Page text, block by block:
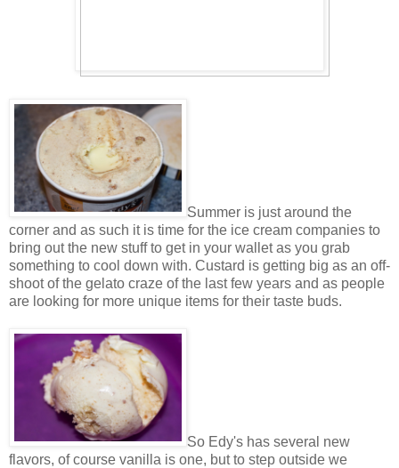
Summer is just around the
corner and as such it is time for the ice cream companies to
bring out the new stuff to get in your wallet as you grab
something to cool down with. Custard is getting big as an off-
shoot of the gelato craze of the last few years and as people
are looking for more unique items for their taste buds.
So Edy's has several new
flavors, of course vanilla is one, but to step outside we